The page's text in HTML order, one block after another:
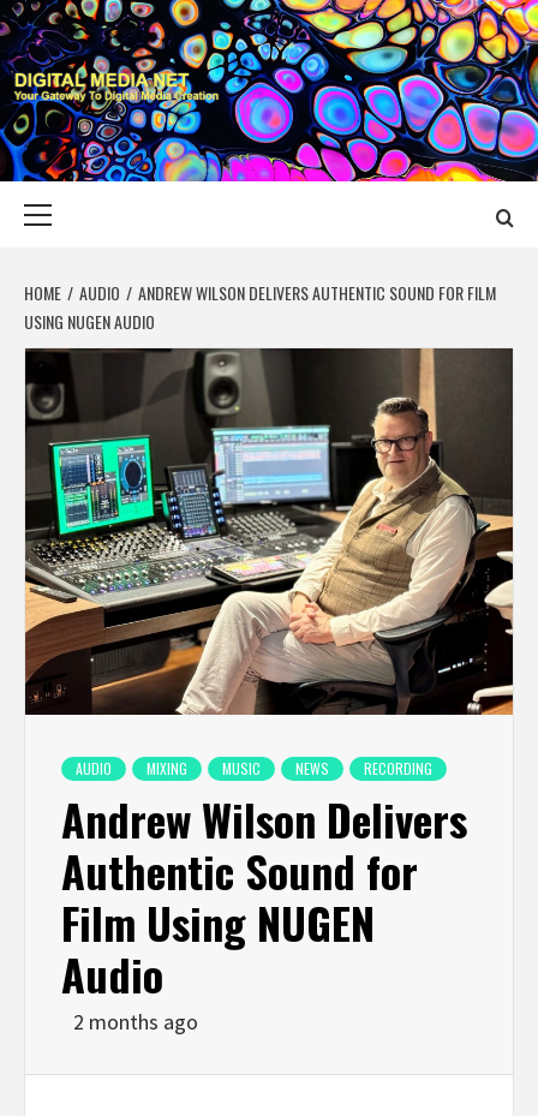
Skip
to
content
DIGITAL MEDIA
YOUR GATEWAY TO DIGITAL MEDIA CREATION
HOME AUDIO
ANDREW WILSON DELIVERS AUTHENTIC SOUND FOR FILM
USING NUGEN AUDIO
AUDIO MIXING MUSIC NEWS RECORDING
Andrew Wilson Delivers
Authentic Sound for
Film Using NUGEN
Audio
2 months ago